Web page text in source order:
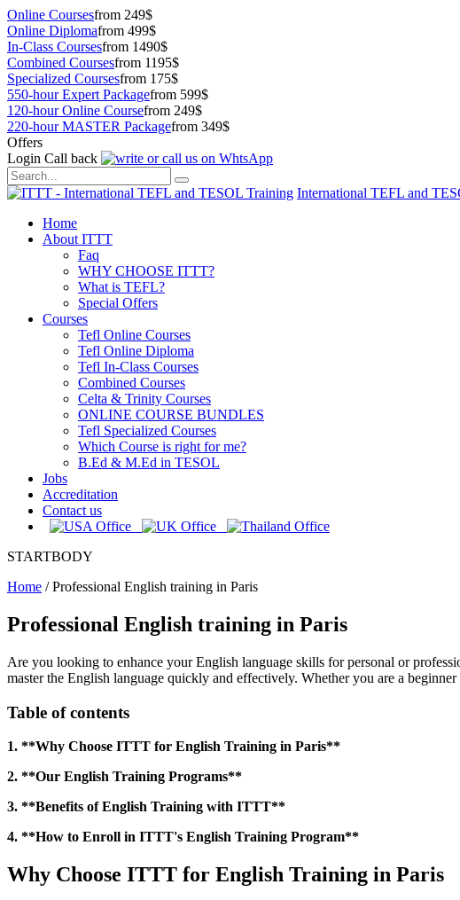
Online Coursesfrom 249$
Online Diplomafrom 499$
In-Class Coursesfrom 1490$
Combined Coursesfrom 1195$
Specialized Coursesfrom 175$
550-hour Expert Packagefrom 599$
120-hour Online Coursefrom 249$
220-hour MASTER Packagefrom 349$
Offers
Login Call back
International TEFL and
Home
About ITTT
Faq
WHY CHOOSE ITTT?
What is TEFL?
Special Offers
Courses
Tefl Online Courses
Tefl Online Diploma
Tefl In-Class Courses
Combined Courses
Celta & Trinity Courses
ONLINE COURSE BUNDLES
Tefl Specialized Courses
Which Course is right for me?
B.Ed & M.Ed in TESOL
Jobs
Accreditation
Contact us
STARTBODY
Home /Professional English training in Paris
Professional English training in Paris
Are you looking to enhance your English language skills for personal or
master the English language quickly and effectively. Whether you are a
Table of contents
1. **Why Choose ITTT for English Training in Paris**
2. **Our English Training Programs**
3. **Benefits of English Training with ITTT**
4. **How to Enroll in ITTT's English Training Program**
Why Choose ITTT for English Training in Paris